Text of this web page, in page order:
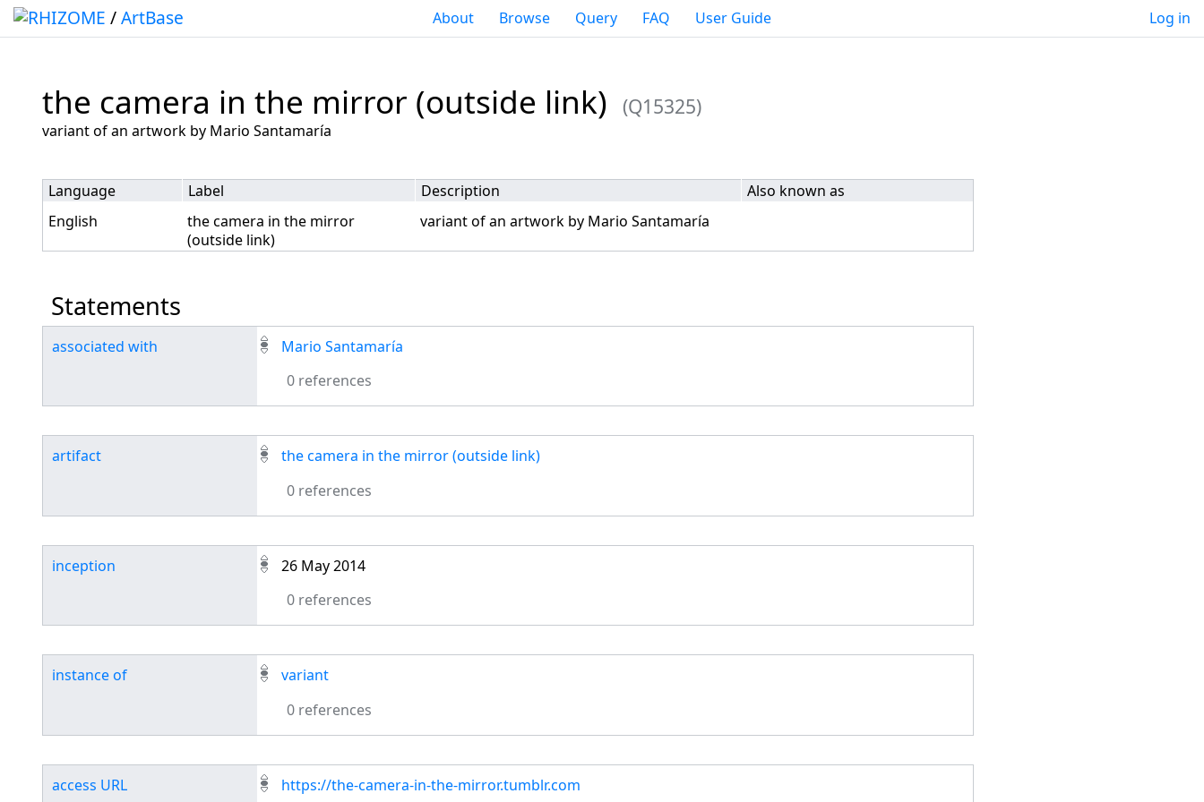
/ArtBase About Browse Query FAQ User Guide Log in
the camera in the mirror (outside link) (Q15325)
Jump to:navigation,search
variant of an artwork by Mario Santamaría
Language Label Description
Also known as
English
the camera in the mirror
(outside link)
variant of an artwork by Mario Santamaría
Statements
associated with
Mario Santamaría
0 references
artifact
the camera in the mirror (outside link)
0 references
inception
26 May 2014
0 references
instance of
variant
0 references
access URL https://the-camera-in-the-mirror.tumblr.com